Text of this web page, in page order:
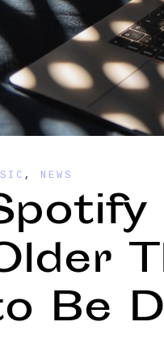
, NEWS
Be